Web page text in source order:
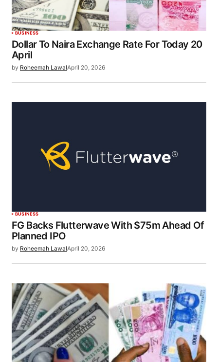
BUSINESS
Dollar To Naira Exchange Rate For Today 20
April
by Roheemah LawalApril 20, 2026
BUSINESS
FG Backs Flutterwave With $75m Ahead Of
Planned IPO
by Roheemah LawalApril 20, 2026